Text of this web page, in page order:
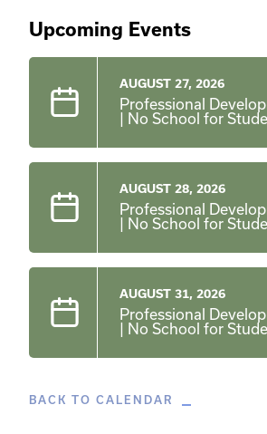
Upcoming Events
AUGUST 27, 2026
Professional
| No School for
AUGUST 28, 2026
Professional
| No School for
AUGUST 31, 2026
Professional
| No School for
BACK TO CALENDAR